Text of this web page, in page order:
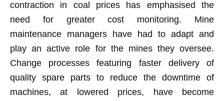
contraction in coal prices has emphasised the
need for greater cost monitoring. Mine
maintenance managers have had to adapt and
play an active role for the mines they oversee.
Change processes featuring faster delivery of
quality spare parts to reduce the downtime of
machines, at lowered prices, have become